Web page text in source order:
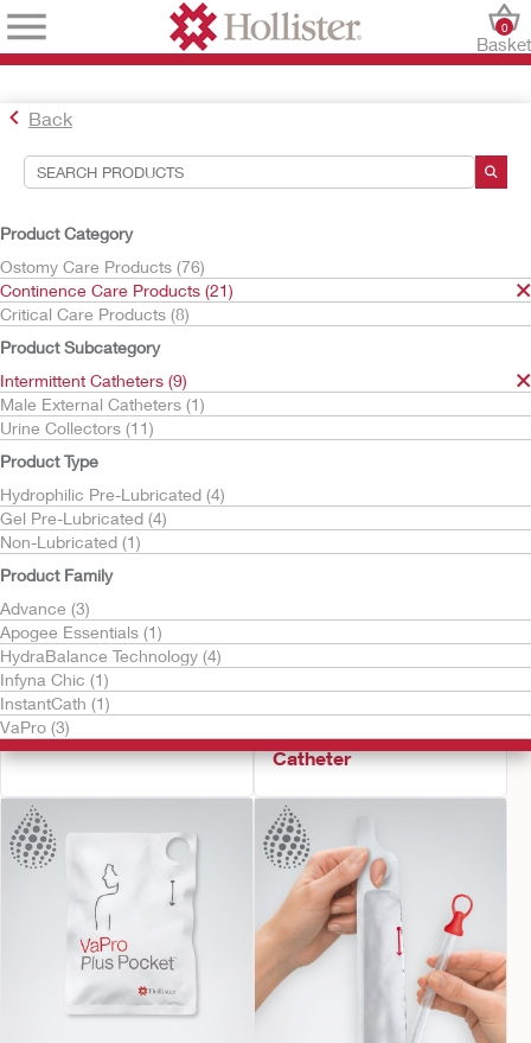
Basket
0
Back
Product Category
Ostomy Care Products (76)
Continence Care Products (21)
Critical Care Products (8)
Product Subcategory
Intermittent Catheters (9)
Male External Catheters (1)
Urine Collectors (11)
Product Type
Hydrophilic Pre-Lubricated (4)
Gel Pre-Lubricated (4)
Non-Lubricated (1)
Product Family
Advance (3)
Apogee Essentials (1)
HydraBalance Technology (4)
Infyna Chic (1)
InstantCath (1)
VaPro (3)
Search Tools
Your Selections:
Continence Care Products
Intermittent Catheters
Your selection matched9
Sort By:
Try It Free
Infyna Chic™
Intermittent Catheter
Try It Free
VaPro Pocket™ No
Touch Intermittent
Catheter